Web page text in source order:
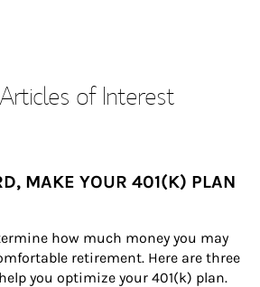
of Interest
MAKE YOUR 401(K) PLAN
how much money you may
retirement. Here are three
you optimize your 401(k) plan.